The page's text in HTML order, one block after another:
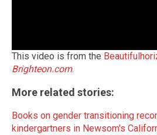
This video is from the
Brighteon.com.
More related stories:
Books on gender transitioning
kindergartners in Newsom's